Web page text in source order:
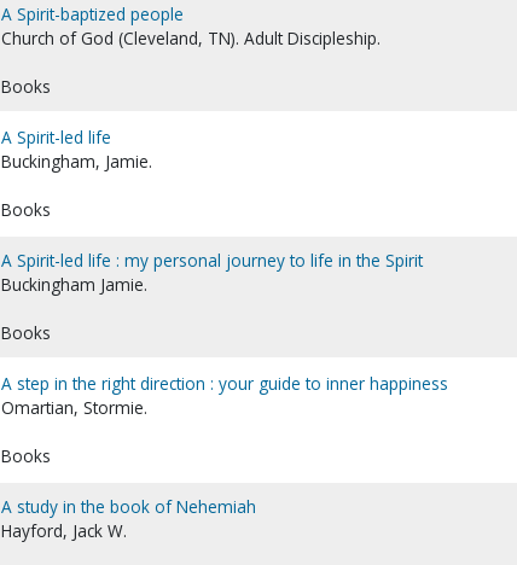
A Spirit-baptized people
Church of God (Cleveland, TN). Adult Discipleship.
Books
A Spirit-led life
Buckingham, Jamie.
Books
A Spirit-led life : my personal journey to life in the Spirit
Buckingham Jamie.
Books
A step in the right direction : your guide to inner happiness
Omartian, Stormie.
Books
A study in the book of Nehemiah
Hayford, Jack W.